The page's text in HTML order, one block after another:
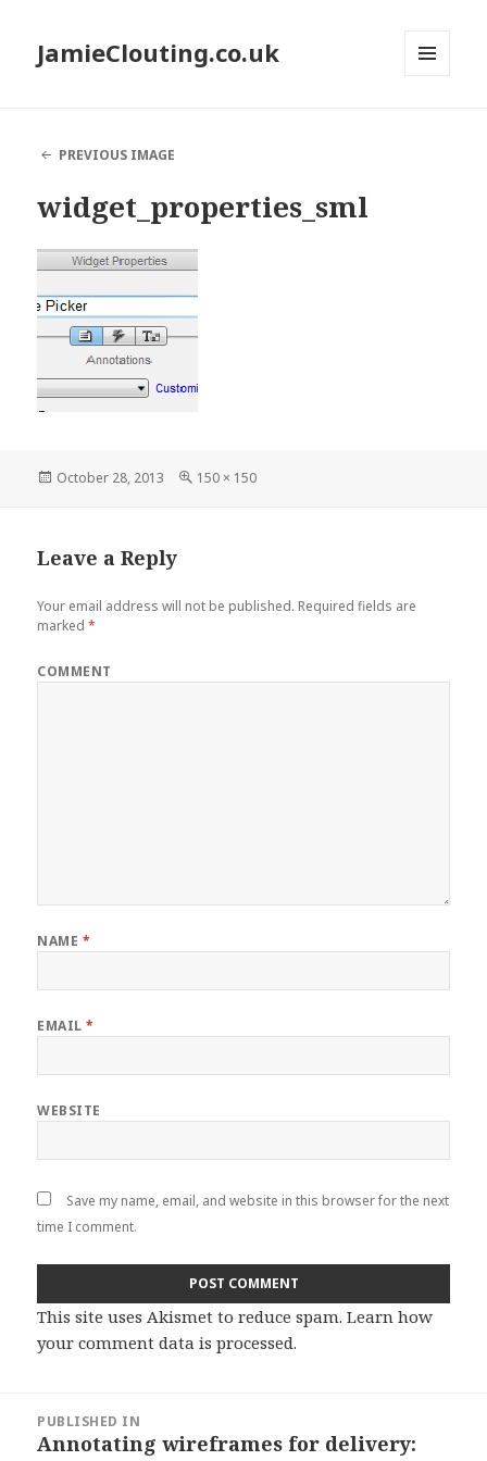
JamieClouting.co.uk
PREVIOUS IMAGE
widget_properties_sml
Posted
October 28, 2013
Full
150 × 150
Leave a Reply
Your email address will not be published. Required fields are
marked*
COMMENT
NAME *
EMAIL*
WEBSITE
Save my name, email, and website in this browser for the next
time I comment.
This site uses Akismet to reduce spam.Learn how
your comment data is processed.
navigation
PUBLISHED IN
Annotating wireframes for delivery: